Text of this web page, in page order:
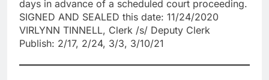
days in advance of a scheduled court proceeding.
SIGNED AND SEALED this date: 11/24/2020
VIRLYNN TINNELL, Clerk /s/ Deputy Clerk
Publish: 2/17, 2/24, 3/3, 3/10/21